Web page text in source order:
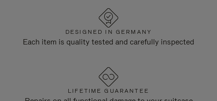
DESIGNED IN GERMANY
Each item is quality tested and carefully inspected
LIFETIME GUARANTEE